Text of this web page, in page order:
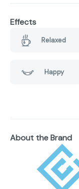
Effects
Relaxed
Happy
About the Brand